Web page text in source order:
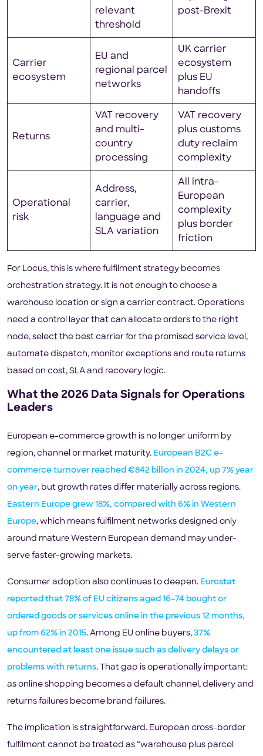
relevant
threshold
post-Brexit
Carrier
ecosystem
EU and
regional parcel
networks
UK carrier
ecosystem
plus EU
handoffs
Returns
VAT recovery
and multi-
country
processing
VAT recovery
plus customs
duty reclaim
complexity
Operational
risk
Address,
carrier,
language and
SLA variation
All intra-
European
complexity
plus border
friction
For Locus, this is where fulfilment strategy becomes
orchestration strategy. It is not enough to choose a
warehouse location or sign a carrier contract. Operations
need a control layer that can allocate orders to the right
node, select the best carrier for the promised service level,
automate dispatch, monitor exceptions and route returns
based on cost, SLA and recovery logic.
What the 2026 Data Signals for Operations
Leaders
European e-commerce growth is no longer uniform by
region, channel or market maturity. European B2C e-
commerce turnover reached €842 billion in 2024, up 7% year
on year, but growth rates differ materially across regions.
Eastern Europe grew 18%, compared with 6% in Western
Europe, which means fulfilment networks designed only
around mature Western European demand may under-
serve faster-growing markets.
Consumer adoption also continues to deepen. Eurostat
reported that 78% of EU citizens aged 16–74 bought or
ordered goods or services online in the previous 12 months,
up from 62% in 2015. Among EU online buyers, 37%
encountered at least one issue such as delivery delays or
problems with returns. That gap is operationally important:
as online shopping becomes a default channel, delivery and
returns failures become brand failures.
The implication is straightforward. European cross-border
fulfilment cannot be treated as “warehouse plus parcel